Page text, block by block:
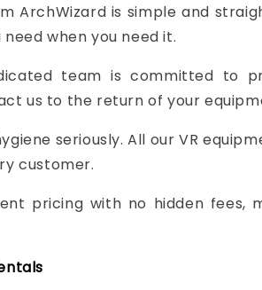
ArchWizard is simple and
when you need it.
team is committed to
us to the return of your
seriously. All our VR
customer.
pricing with no hidden fees,